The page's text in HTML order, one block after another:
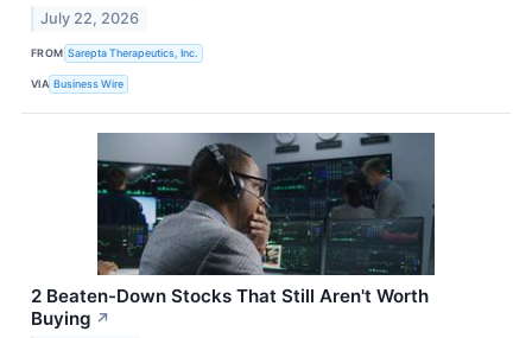
July 22, 2026
FROM Sarepta Therapeutics, Inc.
VIA Business Wire
2 Beaten-Down Stocks That Still Aren't Worth
Buying ↗